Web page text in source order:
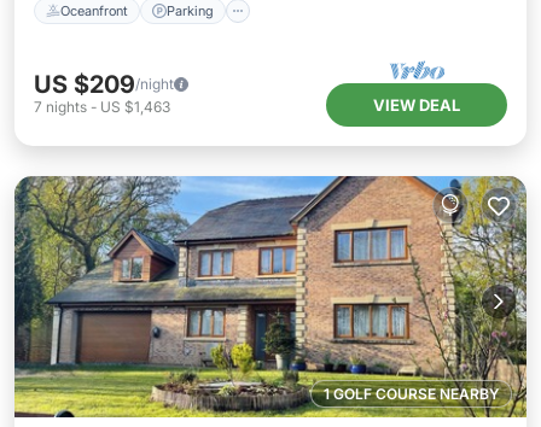
Oceanfront Parking
US $209/night
7 nights - US $1,463 VIEW DEAL
1 GOLF COURSE NEARBY